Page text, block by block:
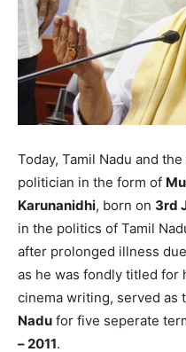
Today, Tamil Nadu and
politician in the form of
Karunanidhi, born on 3rd
in the politics of Tamil
after prolonged illness
as he was fondly titled
cinema writing, served as
Nadu for five seperate
– 2011.